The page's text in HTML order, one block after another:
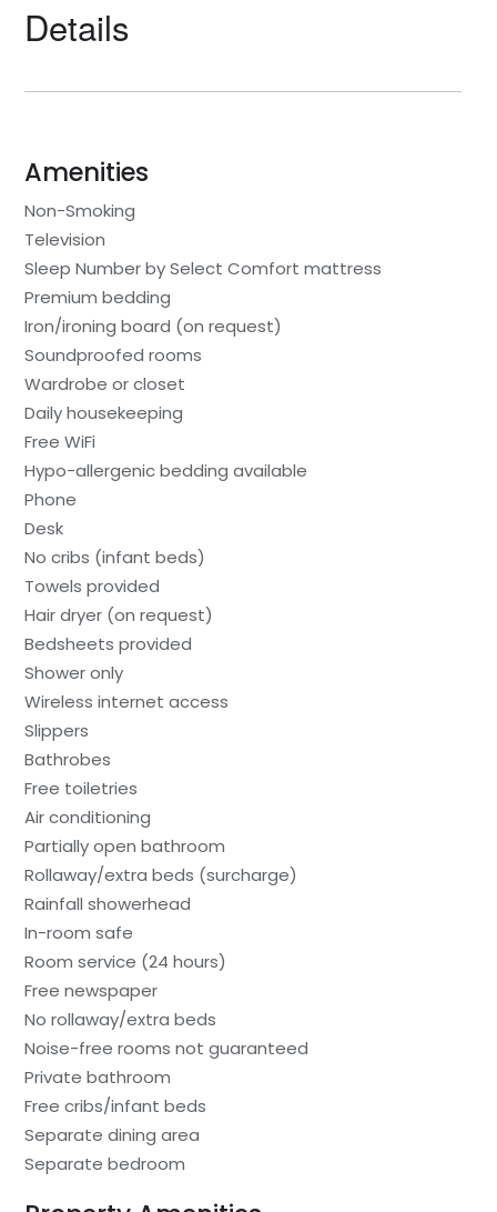
Details
Amenities
Non-Smoking
Television
Sleep Number by Select Comfort mattress
Premium bedding
Iron/ironing board (on request)
Soundproofed rooms
Wardrobe or closet
Daily housekeeping
Free WiFi
Hypo-allergenic bedding available
Phone
Desk
No cribs (infant beds)
Towels provided
Hair dryer (on request)
Bedsheets provided
Shower only
Wireless internet access
Slippers
Bathrobes
Free toiletries
Air conditioning
Partially open bathroom
Rollaway/extra beds (surcharge)
Rainfall showerhead
In-room safe
Room service (24 hours)
Free newspaper
No rollaway/extra beds
Noise-free rooms not guaranteed
Private bathroom
Free cribs/infant beds
Separate dining area
Separate bedroom